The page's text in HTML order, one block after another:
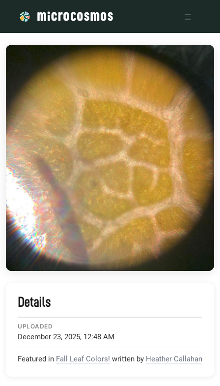
Details
UPLOADED
December 23, 2025, 12:48 AM
Featured in Fall Leaf Colors! written by Heather Callahan